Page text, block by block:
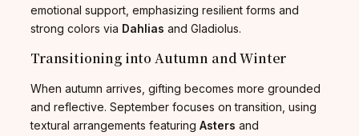
emotional support, emphasizing resilient forms and
strong colors via Dahlias and Gladiolus.
Transitioning into Autumn and Winter
When autumn arrives, gifting becomes more grounded
and reflective. September focuses on transition, using
textural arrangements featuring Asters and